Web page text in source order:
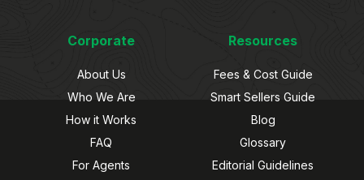
Corporate
About Us
Who We Are
How it Works
FAQ
For Agents
Resources
Fees & Cost Guide
Smart Sellers Guide
Blog
Glossary
Editorial Guidelines